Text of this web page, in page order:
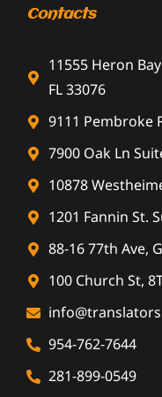
Contacts
11555 Heron
FL 33076
9111 Pembroke
7900 Oak Ln
10878
1201 Fannin St.
88-16 77th Ave,
100 Church St,
954-762-7644
281-899-0549